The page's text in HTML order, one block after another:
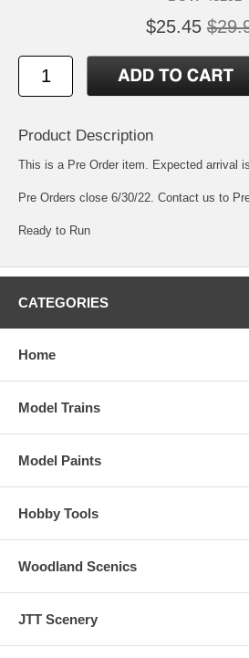
$25.45
Product Description
This is a Pre Order item. Expected arrival
Pre Orders close 6/30/22. Contact us to
Ready to Run
CATEGORIES
Home
Model Trains
Model Paints
Hobby Tools
Woodland Scenics
JTT Scenery